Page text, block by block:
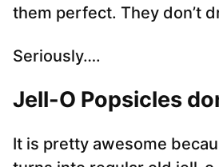
them perfect. They don’t
Seriously….
Jell-O Popsicles
It is pretty awesome